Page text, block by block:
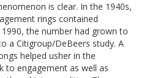
is clear. In the 1940s,
rings contained
the number had grown to
a Citigroup/DeBeers study. A
helped usher in the
to engagement as well as